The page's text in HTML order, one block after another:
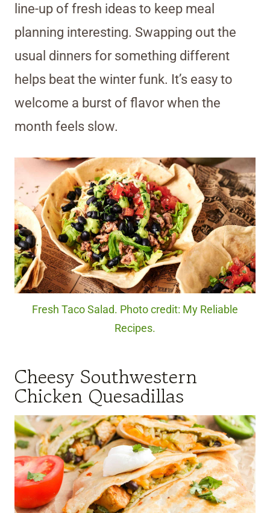
line-up of fresh ideas to keep meal
planning interesting. Swapping out the
usual dinners for something different
helps beat the winter funk. It’s easy to
welcome a burst of flavor when the
month feels slow.
Fresh Taco Salad. Photo credit: My Reliable
Recipes.
Cheesy Southwestern
Chicken Quesadillas